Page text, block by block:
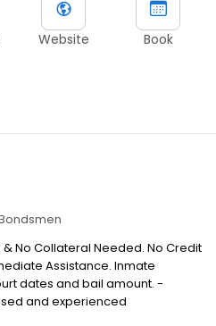
Website Book
No Collateral Needed. No Credit
Assistance. Inmate
dates and bail amount. -
and experienced
Options available to meet